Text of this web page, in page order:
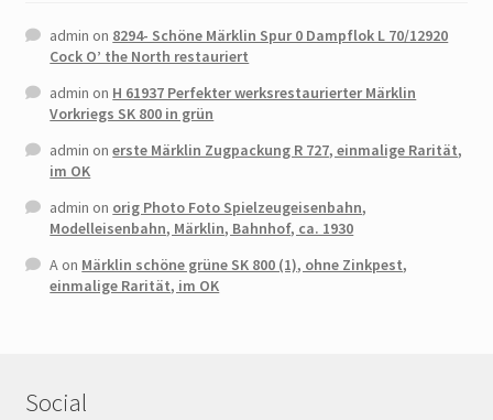
admin on 8294- Schöne Märklin Spur 0 Dampflok L 70/12920
Cock O’ the North restauriert
admin on H 61937 Perfekter werksrestaurierter Märklin
Vorkriegs SK 800 in grün
admin onerste Märklin Zugpackung R 727, einmalige Rarität,
im OK
admin on orig Photo Foto Spielzeugeisenbahn,
Modelleisenbahn, Märklin, Bahnhof, ca. 1930
Aon Märklin schöne grüne SK 800 (1), ohne Zinkpest,
einmalige Rarität, im OK
Social